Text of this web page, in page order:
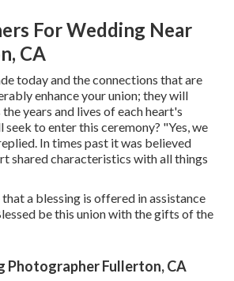
For Wedding Near
CA
today and the connections that are
enhance your union; they will
years and lives of each heart's
to enter this ceremony? "Yes, we
In times past it was believed
shared characteristics with all things
a blessing is offered in assistance
be this union with the gifts of the
Photographer Fullerton, CA